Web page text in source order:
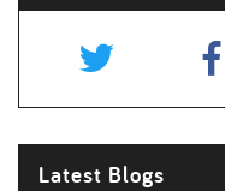
Latest Blogs